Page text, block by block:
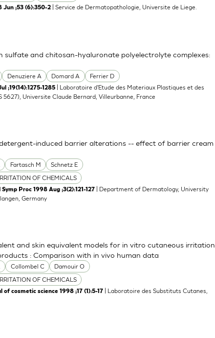
Jun ;53 (6):350-2 | Service de Dermatopathologie, Universite de Liege.
Denuziere A Domard A Ferrier D
sulfate and chitosan-hyaluronate polyelectrolyte complexes:
;19(14):1275-1285
| Laboratoire d'Etude des Materiaux Plastiques et des
5627), Universite Claude Bernard, Villeurbanne, France
Fartasch M Schnetz E
OF CHEMICALS
induced barrier alterations -- effect of barrier cream
Proc 1998 Aug ;3(2):121-127
| Department of Dermatology, University
Germany
Collombel C Damouir O
OF CHEMICALS
and skin equivalent models for in vitro cutaneous irritation
: Comparison with in vivo human data
of cosmetic science 1998 ;17 (1):5-17
| Laboratoire des Substituts Cutanes,